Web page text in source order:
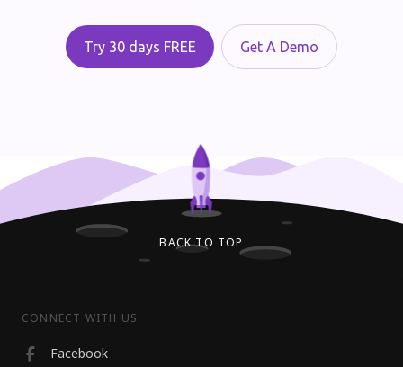
Try 30 days FREE Get A Demo
BACK TO TOP
CONNECT WITH US
Facebook